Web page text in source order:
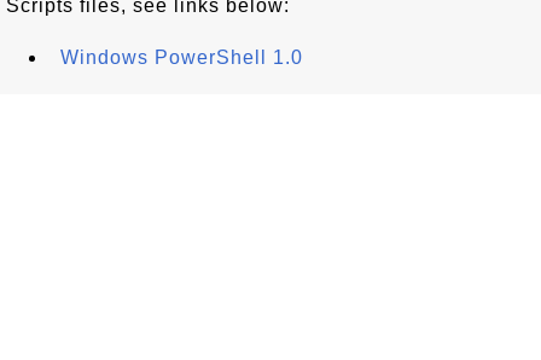
Scripts files, see links below:
Windows PowerShell 1.0